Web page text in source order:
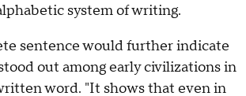
system of writing.
sentence would further indicate
out among early civilizations in
word. "It shows that even in